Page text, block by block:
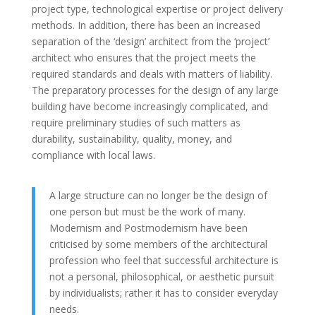
project type, technological expertise or project delivery
methods. In addition, there has been an increased
separation of the ‘design’ architect from the ‘project’
architect who ensures that the project meets the
required standards and deals with matters of liability.
The preparatory processes for the design of any large
building have become increasingly complicated, and
require preliminary studies of such matters as
durability, sustainability, quality, money, and
compliance with local laws.
A large structure can no longer be the design of
one person but must be the work of many.
Modernism and Postmodernism have been
criticised by some members of the architectural
profession who feel that successful architecture is
not a personal, philosophical, or aesthetic pursuit
by individualists; rather it has to consider everyday
needs.